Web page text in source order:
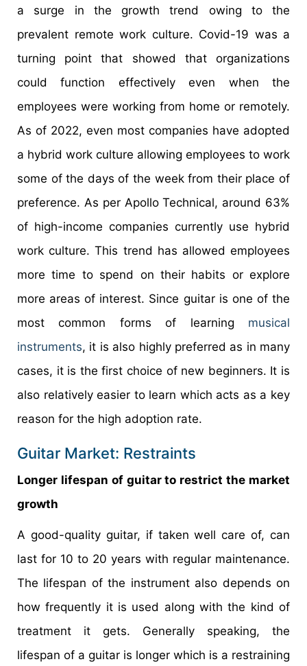
a surge in the growth trend owing to the
prevalent remote work culture. Covid-19 was a
turning point that showed that organizations
could function effectively even when the
employees were working from home or remotely.
As of 2022, even most companies have adopted
a hybrid work culture allowing employees to work
some of the days of the week from their place of
preference. As per Apollo Technical, around 63%
of high-income companies currently use hybrid
work culture. This trend has allowed employees
more time to spend on their habits or explore
more areas of interest. Since guitar is one of the
most common forms of learning musical
instruments, it is also highly preferred as in many
cases, it is the first choice of new beginners. It is
also relatively easier to learn which acts as a key
reason for the high adoption rate.
Guitar Market: Restraints
Longer lifespan of guitar to restrict the market
growth
A good-quality guitar, if taken well care of, can
last for 10 to 20 years with regular maintenance.
The lifespan of the instrument also depends on
how frequently it is used along with the kind of
treatment it gets. Generally speaking, the
lifespan of a guitar is longer which is a restraining